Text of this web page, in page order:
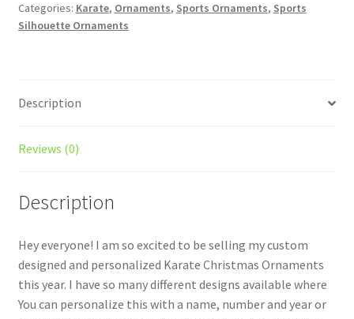
#1
quantity
Categories: Karate, Ornaments, Sports Ornaments, Sports
Silhouette Ornaments
Description
Reviews (0)
Description
Hey everyone! I am so excited to be selling my custom
designed and personalized Karate Christmas Ornaments
this year. I have so many different designs available where
You can personalize this with a name, number and year or